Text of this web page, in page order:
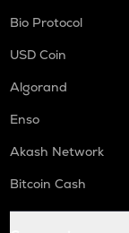
Bio Protocol
USD Coin
Algorand
Enso
Akash Network
Bitcoin Cash